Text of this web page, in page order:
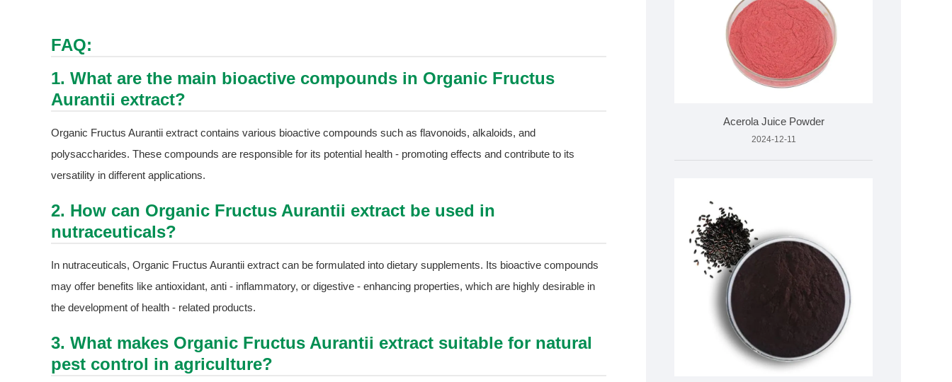
FAQ:
1. What are the main bioactive compounds in Organic Fructus
Aurantii extract?
Organic Fructus Aurantii extract contains various bioactive compounds such as flavonoids, alkaloids, and
polysaccharides. These compounds are responsible for its potential health - promoting effects and contribute to its
versatility in different applications.
2. How can Organic Fructus Aurantii extract be used in
nutraceuticals?
In nutraceuticals, Organic Fructus Aurantii extract can be formulated into dietary supplements. Its bioactive compounds
may offer benefits like antioxidant, anti - inflammatory, or digestive - enhancing properties, which are highly desirable in
the development of health - related products.
3. What makes Organic Fructus Aurantii extract suitable for natural
pest control in agriculture?
Acerola Juice Powder
2024-12-11